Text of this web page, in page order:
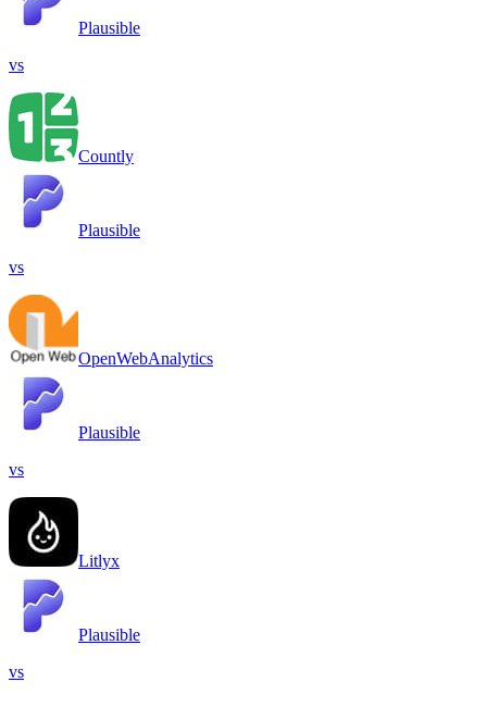
Plausible
vs
Countly
Plausible
vs
OpenWebAnalytics
Plausible
vs
Litlyx
Plausible
vs